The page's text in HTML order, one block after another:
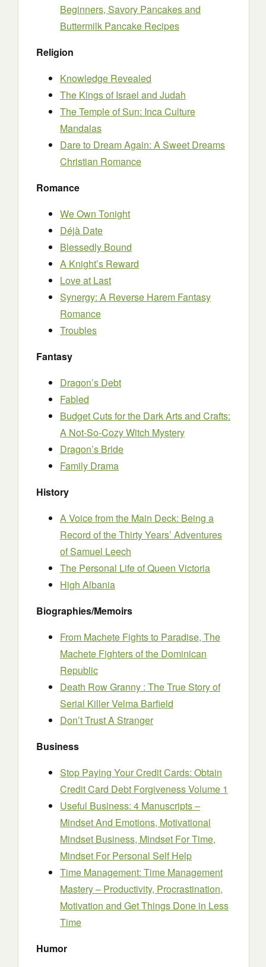
Beginners, Savory Pancakes and
Buttermilk Pancake Recipes
Religion
Knowledge Revealed
The Kings of Israel and Judah
The Temple of Sun: Inca Culture
Mandalas
Dare to Dream Again: A Sweet Dreams
Christian Romance
Romance
We Own Tonight
Déjà Date
Blessedly Bound
A Knight’s Reward
Love at Last
Synergy: A Reverse Harem Fantasy
Romance
Troubles
Fantasy
Dragon’s Debt
Fabled
Budget Cuts for the Dark Arts and Crafts:
A Not-So-Cozy Witch Mystery
Dragon’s Bride
Family Drama
History
A Voice from the Main Deck: Being a
Record of the Thirty Years’ Adventures
of Samuel Leech
The Personal Life of Queen Victoria
High Albania
Biographies/Memoirs
From Machete Fights to Paradise, The
Machete Fighters of the Dominican
Republic
Death Row Granny : The True Story of
Serial Killer Velma Barfield
Don’t Trust A Stranger
Business
Stop Paying Your Credit Cards: Obtain
Credit Card Debt Forgiveness Volume 1
Useful Business: 4 Manuscripts –
Mindset And Emotions, Motivational
Mindset Business, Mindset For Time,
Mindset For Personal Self Help
Time Management: Time Management
Mastery – Productivity, Procrastination,
Motivation and Get Things Done in Less
Time
Humor